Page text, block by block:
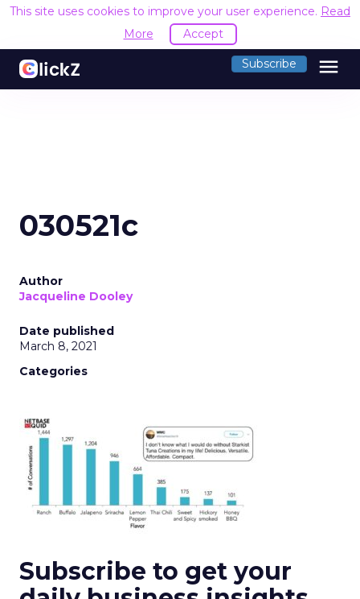
This site uses cookies to improve your user experience. Read
More
Accept
Subscribe menu
030521c
Author
Jacqueline Dooley
Date published
March 8, 2021
Categories
Subscribe to get your